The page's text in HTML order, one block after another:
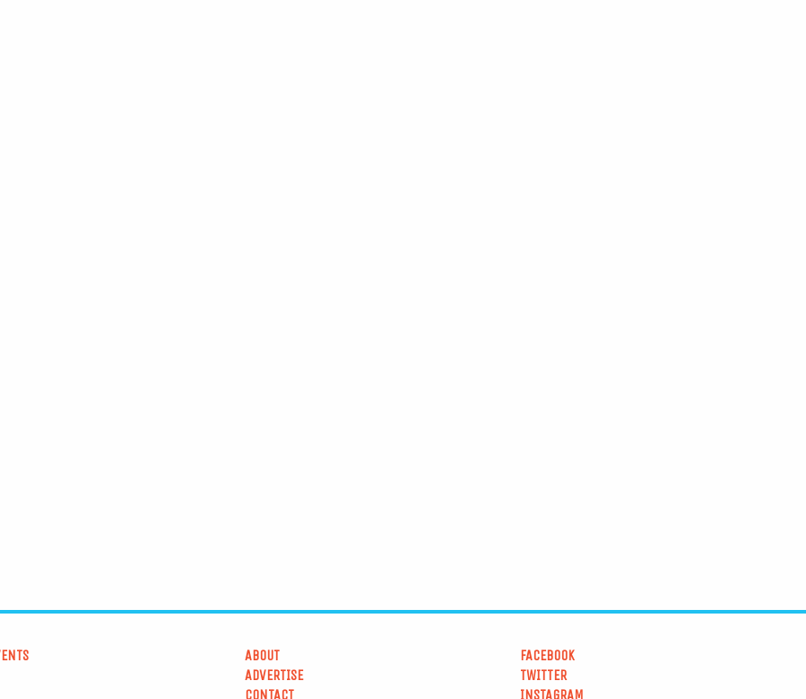
ABOUT
ADVERTISE
CONTACT
FACEBOOK
TWITTER
INSTAGRAM